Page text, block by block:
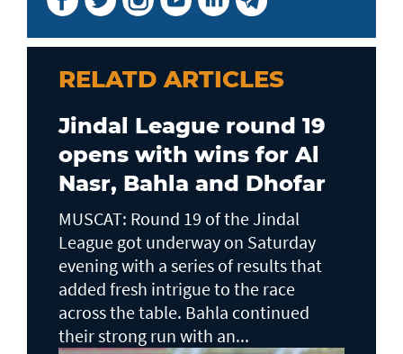
RELATD ARTICLES
Jindal League round 19
opens with wins for Al
Nasr, Bahla and Dhofar
MUSCAT: Round 19 of the Jindal
League got underway on Saturday
evening with a series of results that
added fresh intrigue to the race
across the table. Bahla continued
their strong run with an...